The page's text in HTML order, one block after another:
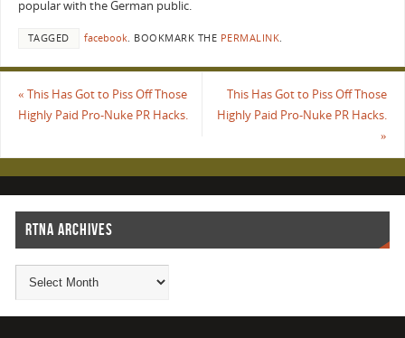
popular with the German public.
TAGGED facebook. BOOKMARK THE PERMALINK.
« This Has Got to Piss Off Those
Highly Paid Pro-Nuke PR Hacks.
This Has Got to Piss Off Those
Highly Paid Pro-Nuke PR Hacks.
»
RTNA ARCHIVES